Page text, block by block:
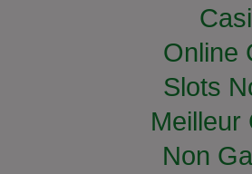
Online
Slots
Meilleur
Non